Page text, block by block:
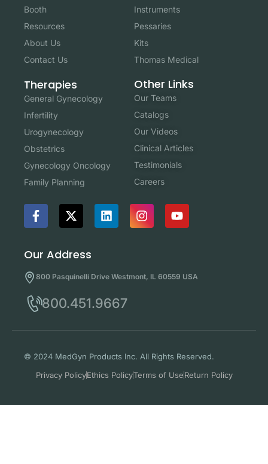
Booth
Resources
About Us
Contact Us
Instruments
Pessaries
Kits
Thomas Medical
Therapies
General Gynecology
Infertility
Urogynecology
Obstetrics
Gynecology Oncology
Family Planning
Other Links
Our Teams
Catalogs
Our Videos
Clinical Articles
Testimonials
Careers
Our Address
800 Pasquinelli Drive Westmont, IL 60559 USA
800.451.9667
© 2024 MedGyn Products Inc. All Rights Reserved.
Privacy PolicyEthics PolicyTerms of UseReturn Policy